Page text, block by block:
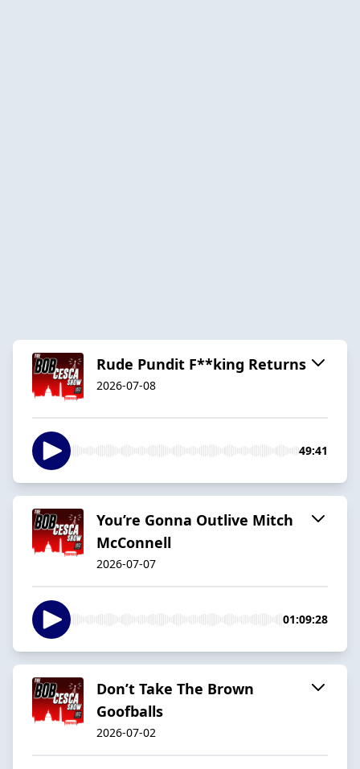
Rude Pundit F**king Returns
2026-07-08
49:41
You’re Gonna Outlive Mitch
McConnell
2026-07-07
01:09:28
Don’t Take The Brown
Goofballs
2026-07-02